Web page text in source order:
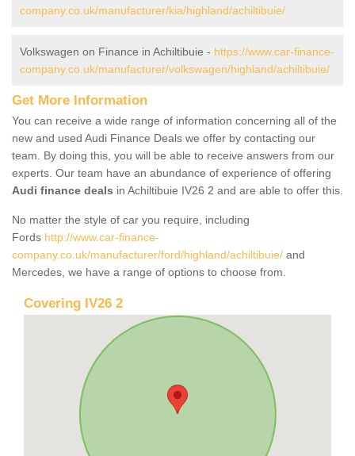
company.co.uk/manufacturer/kia/highland/achiltibuie/
Volkswagen on Finance in Achiltibuie - https://www.car-finance-
company.co.uk/manufacturer/volkswagen/highland/achiltibuie/
Get More Information
You can receive a wide range of information concerning all of the
new and used Audi Finance Deals we offer by contacting our
team. By doing this, you will be able to receive answers from our
experts. Our team have an abundance of experience of offering
Audi finance deals in Achiltibuie IV26 2 and are able to offer this.
No matter the style of car you require, including
Fords http://www.car-finance-
company.co.uk/manufacturer/ford/highland/achiltibuie/ and
Mercedes, we have a range of options to choose from.
Covering IV26 2